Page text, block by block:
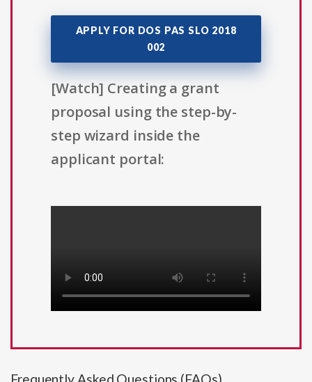
APPLY FOR DOS PAS SLO 2018
002
[Watch] Creating a grant
proposal using the step-by-
step wizard inside the
applicant portal: